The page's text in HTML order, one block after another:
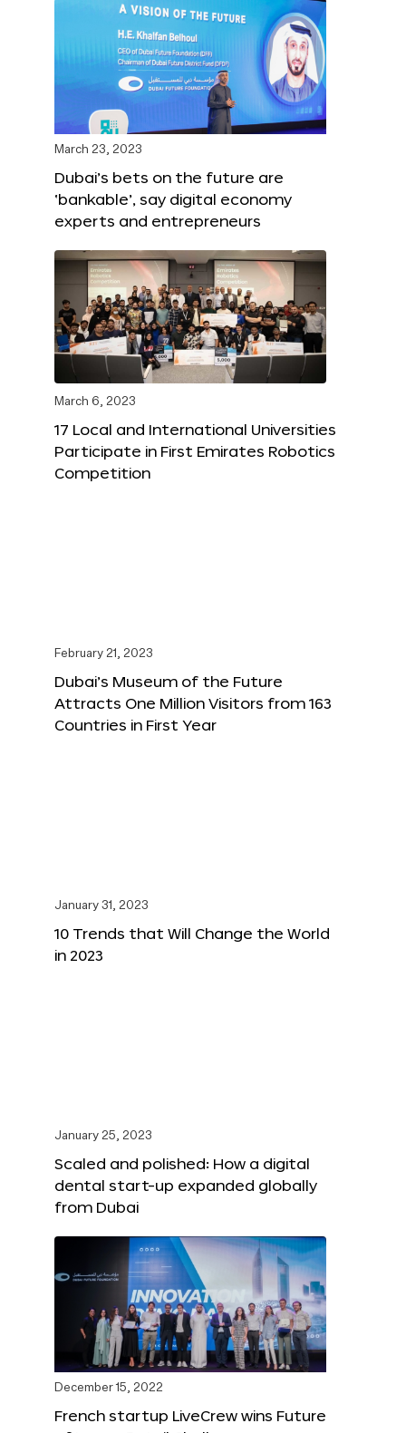
March 23, 2023
Dubai’s bets on the future are
‘bankable’, say digital economy
experts and entrepreneurs
March 6, 2023
17 Local and International Universities
Participate in First Emirates Robotics
Competition
February 21, 2023
Dubai’s Museum of the Future
Attracts One Million Visitors from 163
Countries in First Year
January 31, 2023
10 Trends that Will Change the World
in 2023
January 25, 2023
Scaled and polished: How a digital
dental start-up expanded globally
from Dubai
December 15, 2022
French startup LiveCrew wins Future